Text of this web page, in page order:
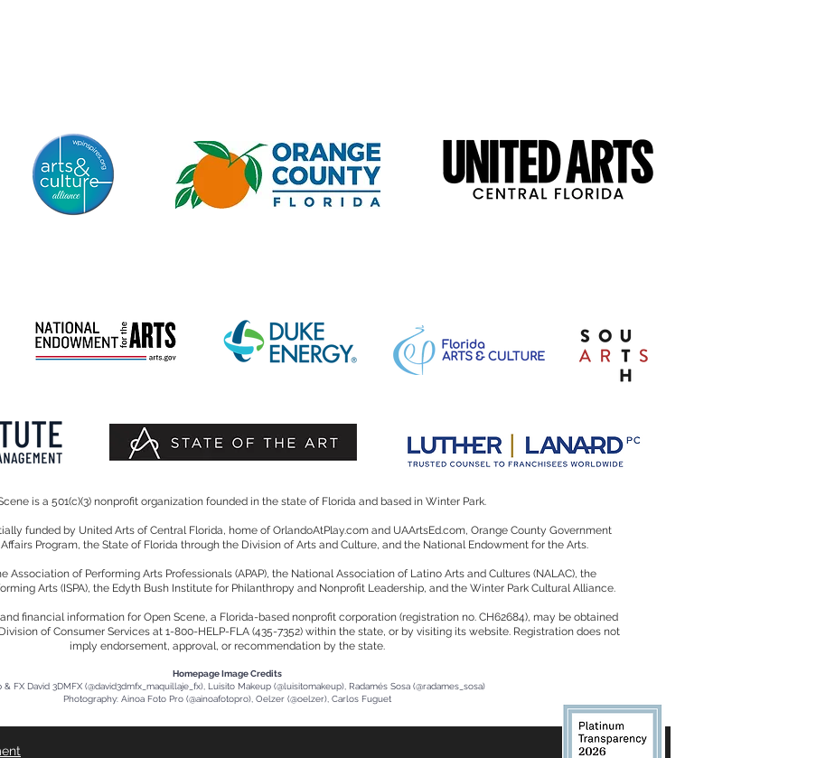
is a 501(c)(3) nonprofit organization founded in the state of Florida and based in Winter Park.
funded by United Arts of Central Florida, home of OrlandoAtPlay.com and UAArtsEd.com, Orange County Government
Program, the State of Florida through the Division of Arts and Culture, and the National Endowment for the Arts.
Association of Performing Arts Professionals (APAP), the National Association of Latino Arts and Cultures (NALAC), the
Arts (ISPA), the Edyth Bush Institute for Philanthropy and Nonprofit Leadership, and the Winter Park Cultural Alliance.
financial information for Open Scene, a Florida-based nonprofit corporation (registration no. CH62684), may be obtained
of Consumer Services at 1-800-HELP-FLA (435-7352) within the state, or by visiting its website. Registration does not
imply endorsement, approval, or recommendation by the state.
Homepage Image Credits
& FX David 3DMFX (@david3dmfx_maquillaje_fx), Luisito Makeup (@luisitomakeup), Radamés Sosa (@radames_sosa)
Photography: Ainoa Foto Pro (@ainoafotopro), Oelzer (@oelzer), Carlos Fuguet